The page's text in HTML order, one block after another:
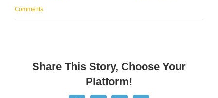
Comments
Share This Story, Choose Your
Platform!